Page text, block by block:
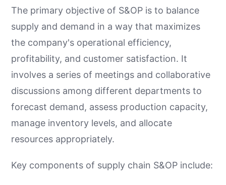
The primary objective of S&OP is to balance
supply and demand in a way that maximizes
the company's operational efficiency,
profitability, and customer satisfaction. It
involves a series of meetings and collaborative
discussions among different departments to
forecast demand, assess production capacity,
manage inventory levels, and allocate
resources appropriately.
Key components of supply chain S&OP include: